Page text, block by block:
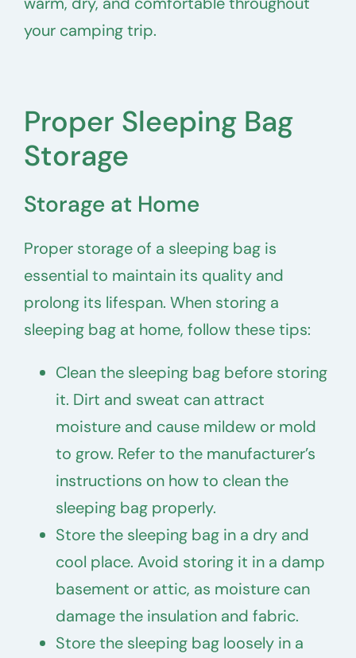
your camping trip.
Proper Sleeping Bag
Storage
Storage at Home
Proper storage of a sleeping bag is
essential to maintain its quality and
prolong its lifespan. When storing a
sleeping bag at home, follow these tips:
Clean the sleeping bag before storing
it. Dirt and sweat can attract
moisture and cause mildew or mold
to grow. Refer to the manufacturer’s
instructions on how to clean the
sleeping bag properly.
Store the sleeping bag in a dry and
cool place. Avoid storing it in a damp
basement or attic, as moisture can
damage the insulation and fabric.
Store the sleeping bag loosely in a